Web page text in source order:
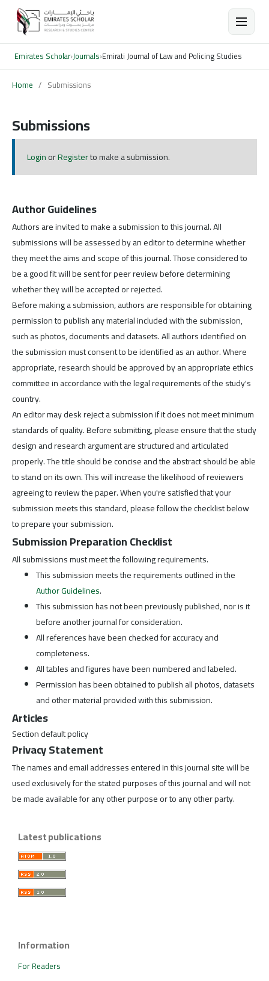
Emirates Scholar›Journals›Emirati Journal of Law and Policing Studies
Home / Submissions
Submissions
LoginorRegisterto make a submission.
Author Guidelines
Authors are invited to make a submission to this journal. All
submissions will be assessed by an editor to determine whether
they meet the aims and scope of this journal. Those considered to
be a good fit will be sent for peer review before determining
whether they will be accepted or rejected.
Before making a submission, authors are responsible for obtaining
permission to publish any material included with the submission,
such as photos, documents and datasets. All authors identified on
the submission must consent to be identified as an author. Where
appropriate, research should be approved by an appropriate ethics
committee in accordance with the legal requirements of the study's
country.
An editor may desk reject a submission if it does not meet minimum
standards of quality. Before submitting, please ensure that the study
design and research argument are structured and articulated
properly. The title should be concise and the abstract should be able
to stand on its own. This will increase the likelihood of reviewers
agreeing to review the paper. When you're satisfied that your
submission meets this standard, please follow the checklist below
to prepare your submission.
Submission Preparation Checklist
All submissions must meet the following requirements.
This submission meets the requirements outlined in the
Author Guidelines.
This submission has not been previously published, nor is it
before another journal for consideration.
All references have been checked for accuracy and
completeness.
All tables and figures have been numbered and labeled.
Permission has been obtained to publish all photos, datasets
and other material provided with this submission.
Articles
Section default policy
Privacy Statement
The names and email addresses entered in this journal site will be
used exclusively for the stated purposes of this journal and will not
be made available for any other purpose or to any other party.
Latest publications
Information
For Readers